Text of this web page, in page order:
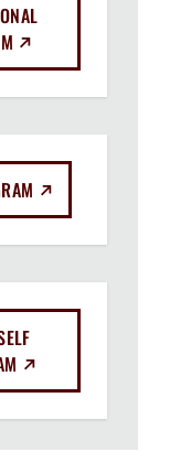
(EXTERNAL LINK)
(EXTERNAL LINK)
(EXTERNAL LINK)